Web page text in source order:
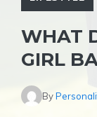
WHAT
GIRL
By